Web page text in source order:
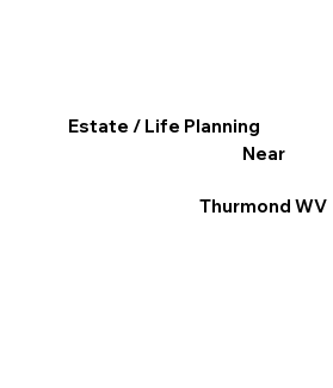
Estate / Life Planning
Near
Thurmond WV